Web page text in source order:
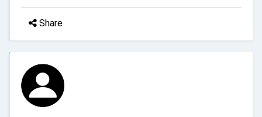
Share